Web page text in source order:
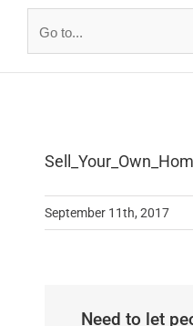
Go to...
September 11th, 2017
Need to let